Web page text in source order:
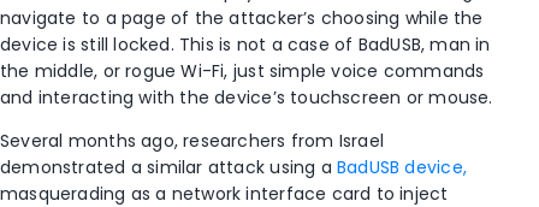
navigate to a page of the attacker’s choosing while the
device is still locked. This is not a case of BadUSB, man in
the middle, or rogue Wi-Fi, just simple voice commands
and interacting with the device’s touchscreen or mouse.
Several months ago, researchers from Israel
demonstrated a similar attack using a BadUSB device,
masquerading as a network interface card to inject